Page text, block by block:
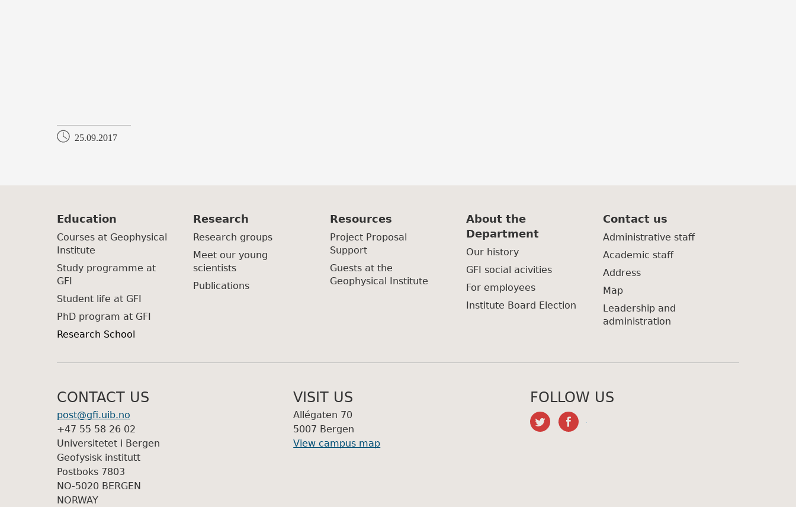
25.09.2017
Education
Courses at Geophysical
Institute
Study programme at
GFI
Student life at GFI
PhD program at GFI
Research School
Research
Research groups
Meet our young
scientists
Publications
Resources
Project Proposal
Support
Guests at the
Geophysical Institute
About the
Department
Our history
GFI social acivities
For employees
Institute Board Election
Contact us
Administrative staff
Academic staff
Address
Map
Leadership and
administration
CONTACT US
post@gfi.uib.no
+47 55 58 26 02
Universitetet i Bergen
Geofysisk institutt
Postboks 7803
NO-5020 BERGEN
NORWAY
VISIT US
Allégaten 70
5007 Bergen
View campus map
FOLLOW US
twitter